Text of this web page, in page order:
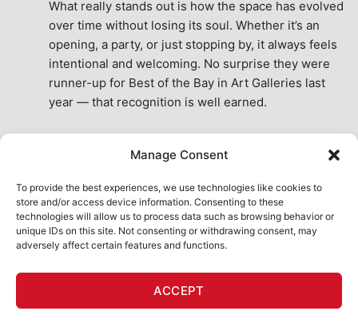
Manage Consent
To provide the best experiences, we use technologies like cookies to
store and/or access device information. Consenting to these
technologies will allow us to process data such as browsing behavior or
unique IDs on this site. Not consenting or withdrawing consent, may
adversely affect certain features and functions.
ACCEPT
What really stands out is how the space has evolved
over time without losing its soul. Whether it’s an
opening, a party, or just stopping by, it always feels
intentional and welcoming. No surprise they were
runner-up for Best of the Bay in Art Galleries last
year — that recognition is well earned.
the city. A true San Francisco treat, then and now.
See All Reviews
MY ACCOUNT